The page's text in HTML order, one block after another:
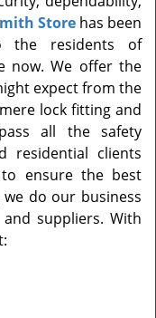
t
i
o
n
Storehas been
the residents of
now. We offer the
expect from the
lock fitting and
all the safety
residential clients
ensure the best
do our business
suppliers. With